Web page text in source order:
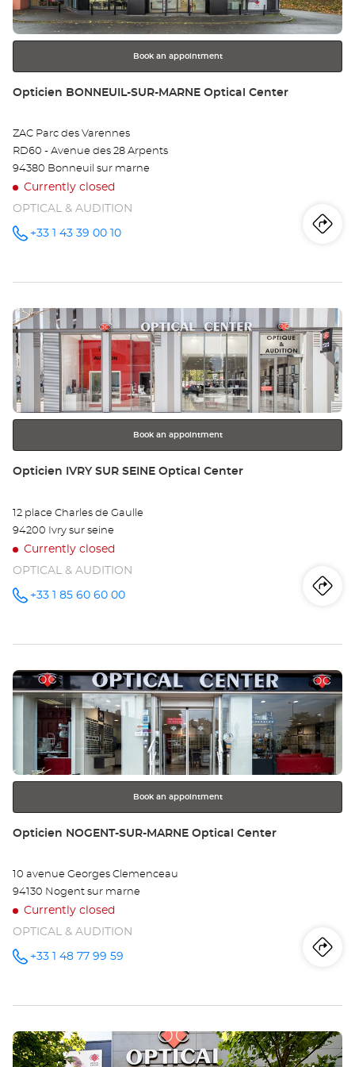
for
further
information
Book an appointment
Store:
Opticien BONNEUIL-SUR-MARNE Optical Center
ZAC Parc des Varennes
RD60 - Avenue des 28 Arpents
94380 Bonneuil sur marne
Currently closed
OPTICAL & AUDITION
Call the
SUR-
Center at
+33 1 43 39 00 10
to
Press
the
ENTER
key
for
further
information
Book an appointment
Store:
Opticien IVRY SUR SEINE Optical Center
12 place Charles de Gaulle
94200 Ivry sur seine
Currently closed
OPTICAL & AUDITION
Call the
SEINE
+33 1 85 60 60 00
to
Press
the
ENTER
further
information
Book an appointment
Store:
Opticien NOGENT-SUR-MARNE Optical Center
10 avenue Georges Clemenceau
94130 Nogent sur marne
Currently closed
OPTICAL & AUDITION
Call the
SUR-
Center at
+33 1 48 77 99 59
to
Press
the